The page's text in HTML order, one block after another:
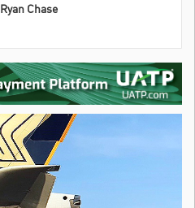
Ryan Chase